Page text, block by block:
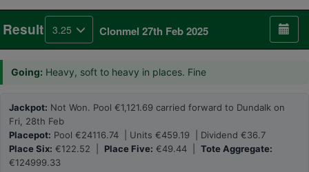
Result 3.25 Clonmel 27th Feb 2025
Going: Heavy, soft to heavy in places. Fine
Jackpot: Not Won. Pool €1,121.69 carried forward to Dundalk on
Fri, 28th Feb
Placepot: Pool €24116.74 | Units €459.19 | Dividend €36.7
Place Six: €122.52 | Place Five: €49.44 | Tote Aggregate:
€124999.33